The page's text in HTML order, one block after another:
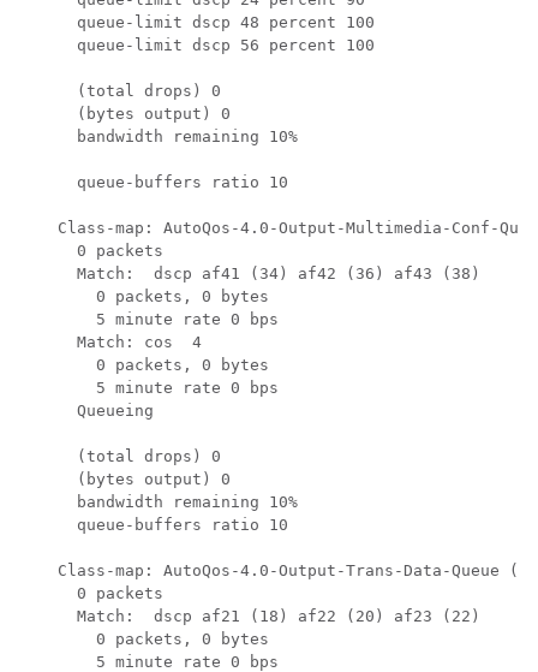
      queue-limit dscp 48 percent 100
      queue-limit dscp 56 percent 100
      (total drops) 0
      (bytes output) 0
      bandwidth remaining 10%
      queue-buffers ratio 10
Class-map: AutoQos-4.0-Output-Multimedia-Conf-
      0 packets
      Match:  dscp af41 (34) af42 (36) af43 (38)
        0 packets, 0 bytes
        5 minute rate 0 bps
      Match: cos  4
        0 packets, 0 bytes
        5 minute rate 0 bps
      Queueing
      (total drops) 0
      (bytes output) 0
      bandwidth remaining 10%
      queue-buffers ratio 10
Class-map: AutoQos-4.0-Output-Trans-Data-Queue
      0 packets
      Match:  dscp af21 (18) af22 (20) af23 (22)
        0 packets, 0 bytes
        5 minute rate 0 bps